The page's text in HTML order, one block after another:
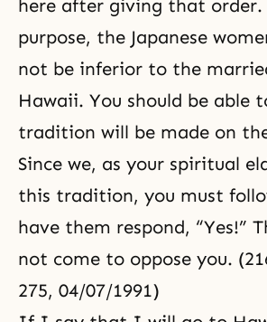
here after giving that
purpose, the Japanese
not be inferior to the
Hawaii. You should be able
tradition will be made on
Since we, as your spiritual
this tradition, you must
have them respond, “Yes!”
not come to oppose you.
275, 04/07/1991)